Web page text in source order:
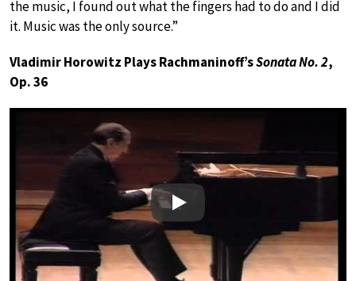
the music, I found out what the fingers had to do and I did
it. Music was the only source.”
Vladimir Horowitz Plays Rachmaninoff’sSonata No. 2,
Op. 36
Play